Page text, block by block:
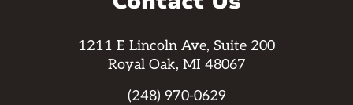
1211 E Lincoln Ave, Suite 200
Royal Oak, MI 48067
(248) 970-0629